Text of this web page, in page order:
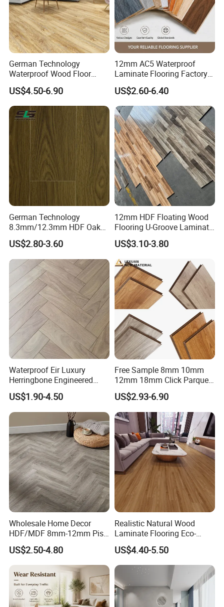
German Technology
Waterproof Wood Floor
Parquet Spc Click Vinyl
Laminated Plank Price
Wholesale Best Patterned
Wooden Oak HDF Piso PVC
WPC 8mm Laminate
Flooring
US$4.50-6.90
12mm AC5 Waterproof
Laminate Flooring Factory
for Hotel Apartment and
Office Projects
US$2.60-6.40
German Technology
8.3mm/12.3mm HDF Oak
Laminate Flooring
Waterproof, V-Groove,
Floating Installation
US$2.80-3.60
12mm HDF Floating Wood
Flooring U-Groove Laminate
Flooring
US$3.10-3.80
Waterproof Eir Luxury
Herringbone Engineered
High Quality Easy
Installation Plank Vinyl
Laminate Flooring for Home
Decoration
US$1.90-4.50
Free Sample 8mm 10mm
12mm 18mm Click Parquet
MDF/HDF/Vinyl/WPC
/Lvt/Spc Plastic Wood
Waterproof Laminate Vinyl
Flooring with Cheap Price
US$2.93-6.90
Wholesale Home Decor
HDF/MDF 8mm-12mm Piso
Flotanteac4 AC5 Waterproof
Herringbone Oak Piso
Laminado Engineered
Parquet Wooden/Wood
Floor Laminate Flooring Tile
US$2.50-4.80
Realistic Natural Wood
Laminate Flooring Eco-
Friendly Wear-Resistant
8/12mm AC3/AC4/AC5
US$4.40-5.50